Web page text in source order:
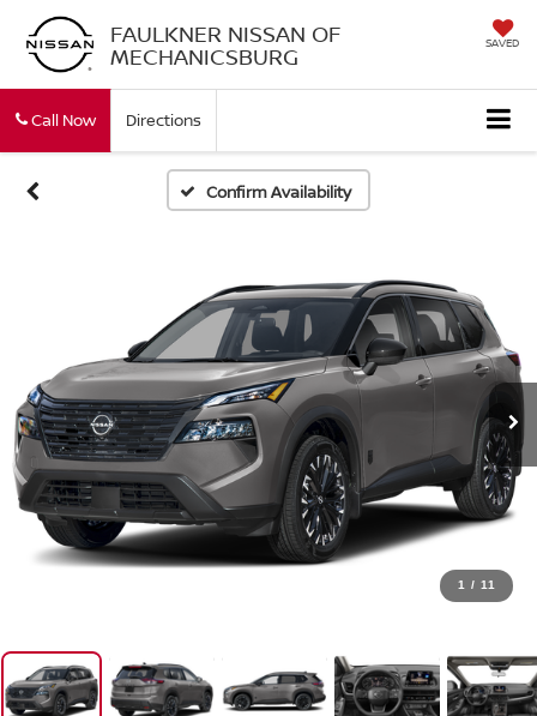
FAULKNER NISSAN OF
MECHANICSBURG SAVED
Call Now Directions
Confirm Availability
1 / 11